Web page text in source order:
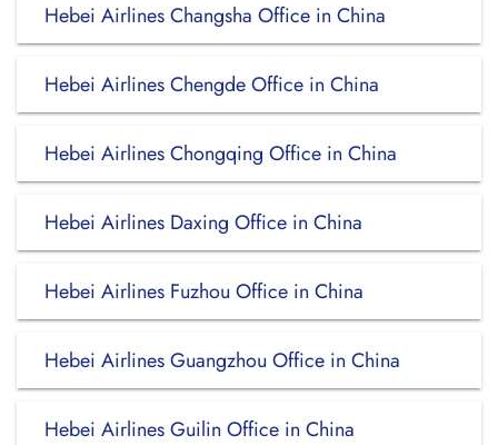
Hebei Airlines Changsha Office in China
Hebei Airlines Chengde Office in China
Hebei Airlines Chongqing Office in China
Hebei Airlines Daxing Office in China
Hebei Airlines Fuzhou Office in China
Hebei Airlines Guangzhou Office in China
Hebei Airlines Guilin Office in China